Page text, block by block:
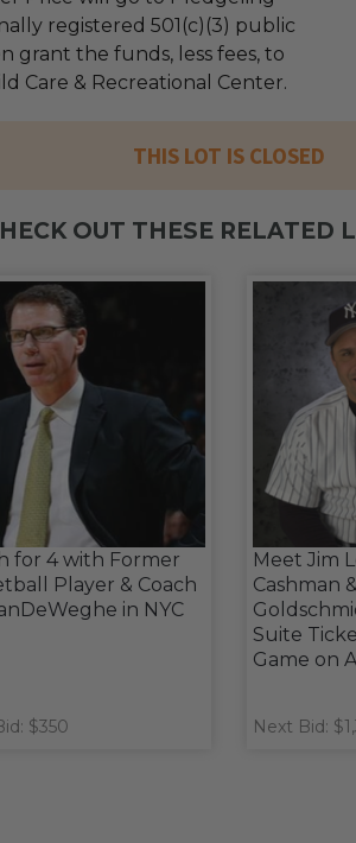
registered 501(c)(3) public
grant the funds, less fees, to
Care & Recreational Center.
THIS LOT IS CLOSED
OUT THESE RELATED
for 4 with Former
Player & Coach
in NYC
$350
Meet Jim
Cashman
Suite
Game on
Next Bid: